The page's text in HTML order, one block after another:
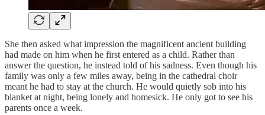
She then asked what impression the magnificent ancient building
had made on him when he first entered as a child. Rather than
answer the question, he instead told of his sadness. Even though his
family was only a few miles away, being in the cathedral choir
meant he had to stay at the church. He would quietly sob into his
blanket at night, being lonely and homesick. He only got to see his
parents once a week.